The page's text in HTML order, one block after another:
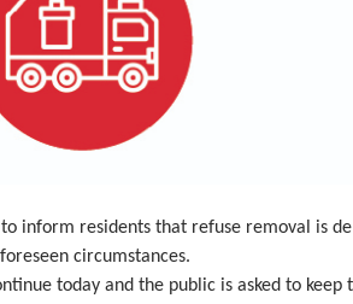
inform residents that refuse removal is
circumstances.
today and the public is asked to keep